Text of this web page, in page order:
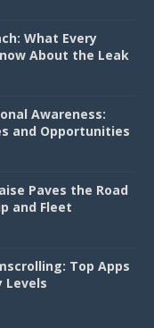
What Every
About the Leak
Awareness:
and Opportunities
Paves the Road
and Fleet
Top Apps
Levels